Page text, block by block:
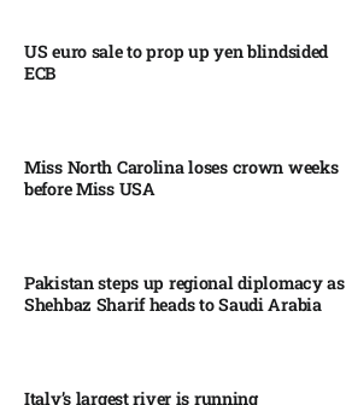
US euro sale to prop up yen blindsided
ECB
Miss North Carolina loses crown weeks
before Miss USA
Pakistan steps up regional diplomacy as
Shehbaz Sharif heads to Saudi Arabia
Italy’s largest river is running